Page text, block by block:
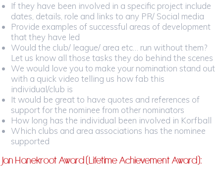
If they have been involved in a specific project include
dates, details, role and links to any PR/ Social media
Provide examples of successful areas of development
that they have led
Would the club/ league/ area etc… run without them?
Let us know all those tasks they do behind the scenes
We would love you to make your nomination stand out
with a quick video telling us how fab this
individual/club is
It would be great to have quotes and references of
support for the nominee from other nominators
How long has the individual been involved in Korfball
Which clubs and area associations has the nominee
supported
Jan Hanekroot Award (Lifetime Achievement Award):